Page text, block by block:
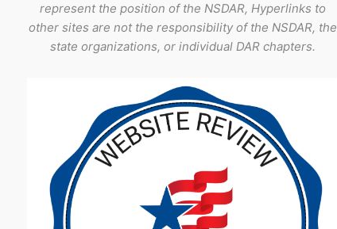
represent the position of the NSDAR, Hyperlinks to
other sites are not the responsibility of the NSDAR, the
state organizations, or individual DAR chapters.